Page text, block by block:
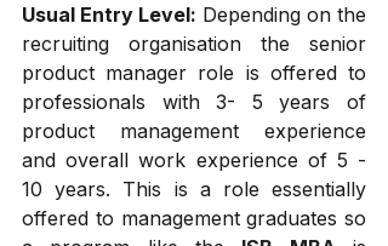
Usual Entry Level: Depending on the
recruiting organisation the senior
product manager role is offered to
professionals with 3- 5 years of
product management experience
and overall work experience of 5 -
10 years. This is a role essentially
offered to management graduates so